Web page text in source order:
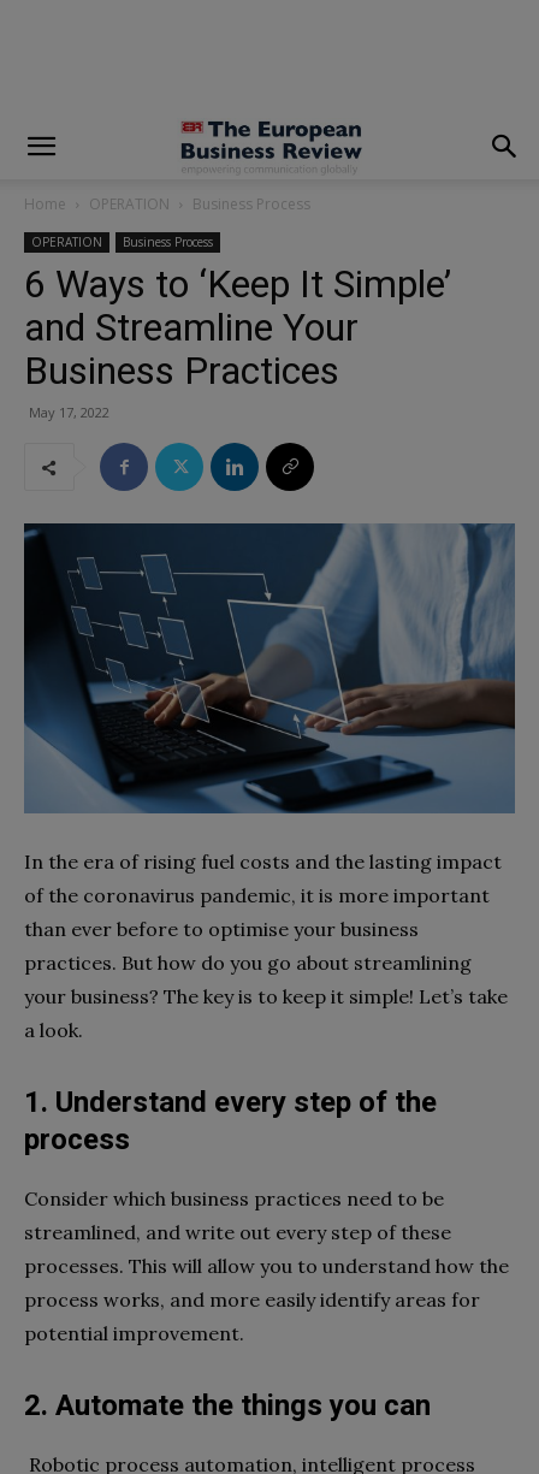
Home OPERATION Business Process
OPERATION Business Process
6 Ways to ‘Keep It Simple’
and Streamline Your
Business Practices
May 17, 2022
In the era of rising fuel costs and the lasting impact
of the coronavirus pandemic, it is more important
than ever before to optimise your business
practices. But how do you go about streamlining
your business? The key is to keep it simple! Let’s take
a look.
1. Understand every step of the
process
Consider which business practices need to be
streamlined, and write out every step of these
processes. This will allow you to understand how the
process works, and more easily identify areas for
potential improvement.
2. Automate the things you can
Robotic process automation, intelligent process